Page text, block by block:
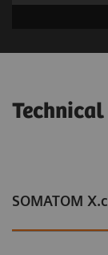
1/15
SOMATOM